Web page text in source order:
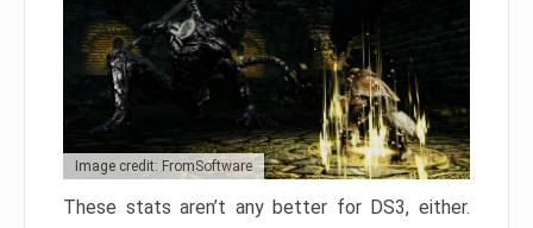
Image credit: FromSoftware
These stats aren’t any better for DS3, either.